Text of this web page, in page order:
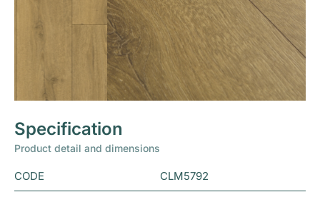
Specification
Product detail and dimensions
CODE CLM5792